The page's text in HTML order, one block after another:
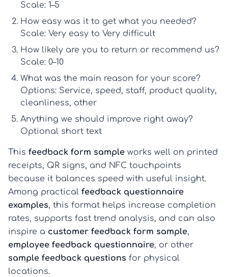
Scale: 1–5
How easy was it to get what you needed?
Scale: Very easy to Very difficult
How likely are you to return or recommend us?
Scale: 0–10
What was the main reason for your score?
Options: Service, speed, staff, product quality,
cleanliness, other
Anything we should improve right away?
Optional short text
This feedback form sample works well on printed
receipts, QR signs, and NFC touchpoints
because it balances speed with useful insight.
Among practical feedback questionnaire
examples, this format helps increase completion
rates, supports fast trend analysis, and can also
inspire a customer feedback form sample,
employee feedback questionnaire, or other
sample feedback questions for physical
locations.